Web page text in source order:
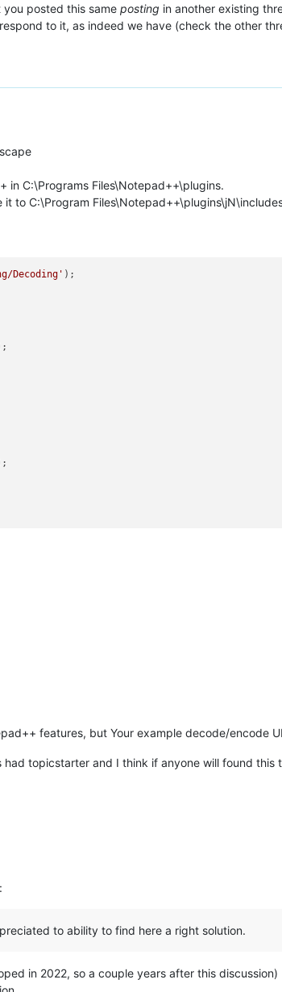
you posted this same posting in another existing
to it, as indeed we have (check the other
in C:\Programs Files\Notepad++\plugins.
it to C:\Program
Decoding'
features, but Your example decode/encode
topicstarter and I think if anyone will found
:
to ability to find here a right solution.
in 2022, so a couple years after this